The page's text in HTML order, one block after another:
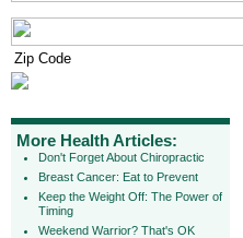
More Health Articles:
Don't Forget About Chiropractic
Breast Cancer: Eat to Prevent
Keep the Weight Off: The Power of
Timing
Weekend Warrior? That's OK